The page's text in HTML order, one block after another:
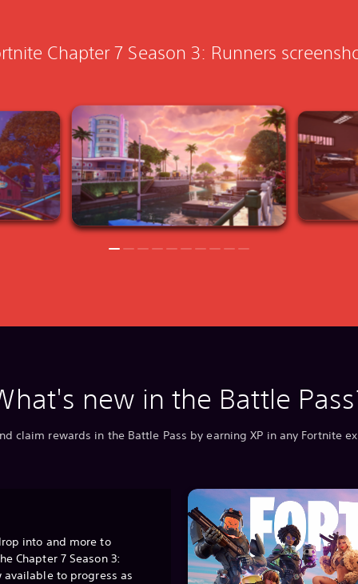
Chapter 7 Season 3: Runners
new in the Battle
claim rewards in the Battle Pass by earning XP in any Fortnite
into and more to
Chapter 7 Season 3:
available to progress as